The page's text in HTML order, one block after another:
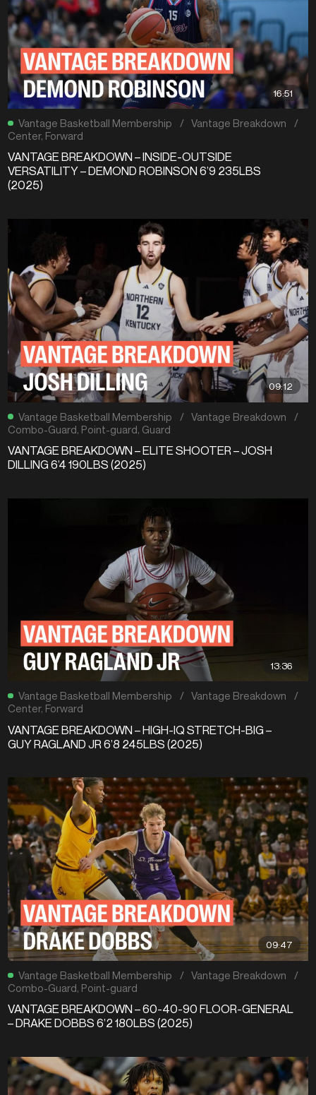
16:51
Vantage Basketball Membership / Vantage Breakdown
/
Center, Forward
VANTAGE BREAKDOWN – INSIDE-OUTSIDE
VERSATILITY – DEMOND ROBINSON 6’9 235LBS
(2025)
09:12
Vantage Basketball Membership / Vantage Breakdown
/
Combo-Guard, Point-guard, Guard
VANTAGE BREAKDOWN – ELITE SHOOTER – JOSH
DILLING 6’4 190LBS (2025)
13:36
Vantage Basketball Membership / Vantage Breakdown
/
Center, Forward
VANTAGE BREAKDOWN – HIGH-IQ STRETCH-BIG –
GUY RAGLAND JR 6’8 245LBS (2025)
09:47
Vantage Basketball Membership / Vantage Breakdown
/
Combo-Guard, Point-guard
VANTAGE BREAKDOWN – 60-40-90 FLOOR-GENERAL
– DRAKE DOBBS 6’2 180LBS (2025)